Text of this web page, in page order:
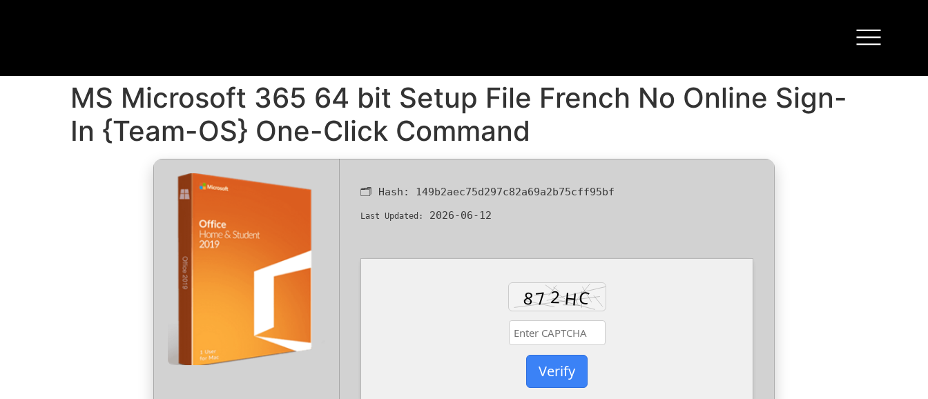
MS Microsoft 365 64 bit Setup File French No Online Sign-
In {Team-OS} One-Click Command
🗂 Hash: 149b2aec75d297c82a69a2b75cff95bf
Last Updated: 2026-06-12
Verify